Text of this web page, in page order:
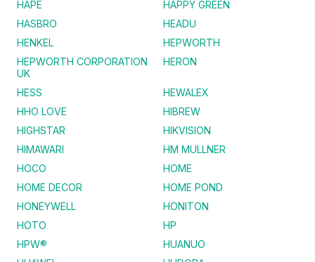
HAPE
HAPPY GREEN
HASBRO
HEADU
HENKEL
HEPWORTH
HEPWORTH CORPORATION
UK
HERON
HESS
HEWALEX
HHO LOVE
HIBREW
HIGHSTAR
HIKVISION
HIMAWARI
HM MULLNER
HOCO
HOME
HOME DECOR
HOME POND
HONEYWELL
HONITON
HOTO
HP
HPW®
HUANUO